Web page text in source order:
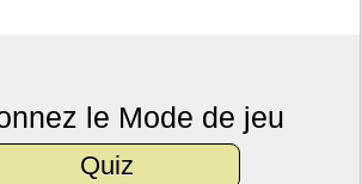
le Mode de jeu
Quiz